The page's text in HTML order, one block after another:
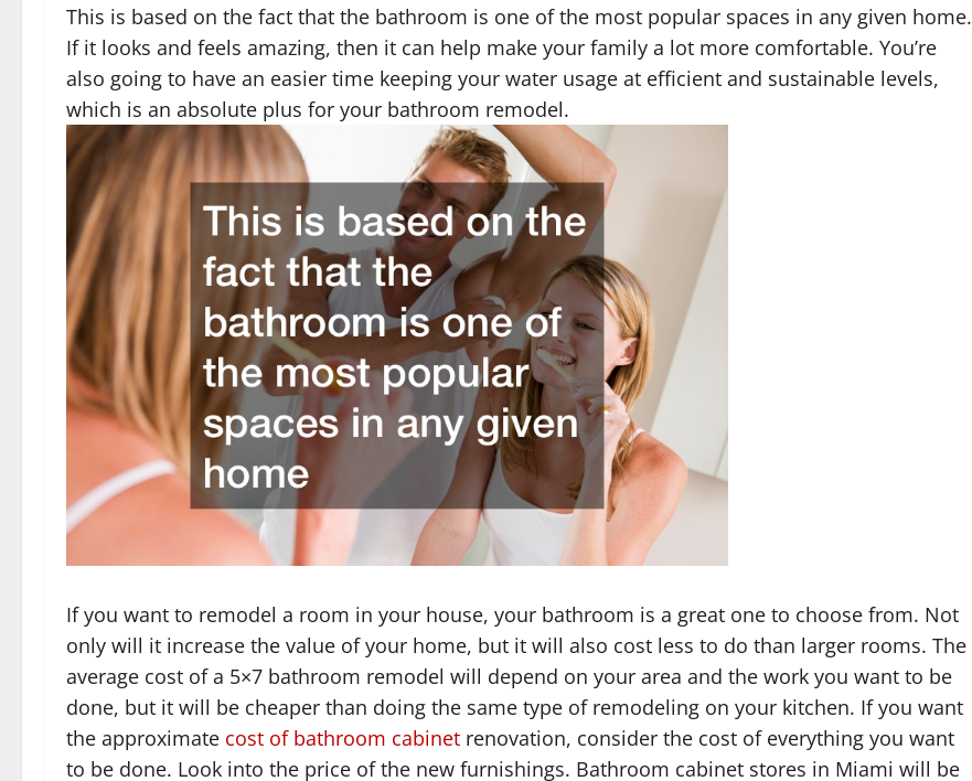
This is based on the fact that the bathroom is one of the most popular spaces in any given home.
If it looks and feels amazing, then it can help make your family a lot more comfortable. You’re
also going to have an easier time keeping your water usage at efficient and sustainable levels,
which is an absolute plus for your bathroom remodel.
If you want to remodel a room in your house, your bathroom is a great one to choose from. Not
only will it increase the value of your home, but it will also cost less to do than larger rooms. The
average cost of a 5×7 bathroom remodel will depend on your area and the work you want to be
done, but it will be cheaper than doing the same type of remodeling on your kitchen. If you want
the approximate cost of bathroom cabinet renovation, consider the cost of everything you want
to be done. Look into the price of the new furnishings. Bathroom cabinet stores in Miami will be